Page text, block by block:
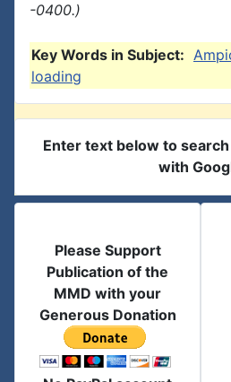
-0400.)
Key Words in Subject:
loading
Enter text below to
with
Please Support
Publication of the
MMD with your
Generous Donation